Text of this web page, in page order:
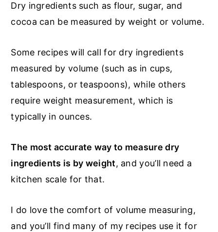
Dry ingredients such as flour, sugar, and
cocoa can be measured by weight or volume.
Some recipes will call for dry ingredients
measured by volume (such as in cups,
tablespoons, or teaspoons), while others
require weight measurement, which is
typically in ounces.
The most accurate way to measure dry
ingredients is by weight, and you’ll need a
kitchen scale for that.
I do love the comfort of volume measuring,
and you’ll find many of my recipes use it for